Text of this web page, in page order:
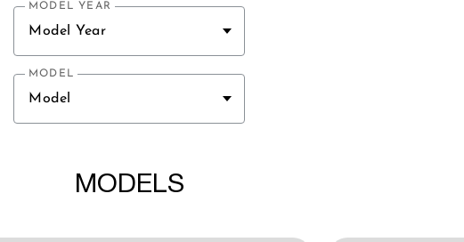
MODEL YEAR
Model Year
MODEL
Model
MODELS